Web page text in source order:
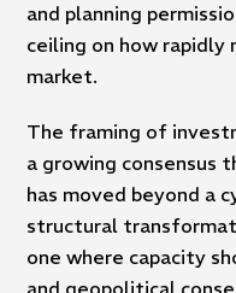
and planning
ceiling on how rapidly
market.
The framing of
a growing consensus
has moved beyond a
structural
one where capacity